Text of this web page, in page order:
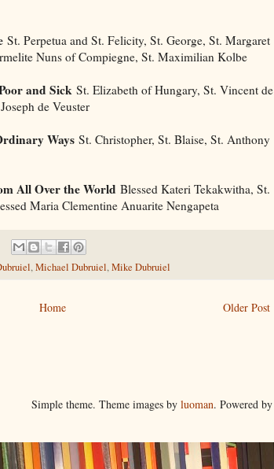
St. Perpetua and St. Felicity, St. George, St. Margaret
Nuns of Compiegne, St. Maximilian Kolbe
and Sick St. Elizabeth of Hungary, St. Vincent de
de Veuster
Ways St. Christopher, St. Blaise, St. Anthony
All Over the World Blessed Kateri Tekakwitha, St.
Maria Clementine Anuarite Nengapeta
,Michael Dubruiel,Mike Dubruiel
Older Post
Home
Simple theme. Theme images by luoman. Powered by